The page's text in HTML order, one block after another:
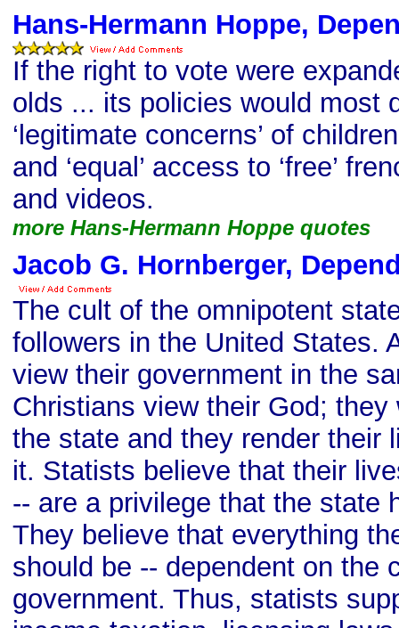
Hans-Hermann Hoppe,
If the right to vote were
olds ... its policies would most
‘legitimate concerns’ of
and ‘equal’ access to ‘free’
and videos.
more Hans-Hermann Hoppe quotes
Jacob G. Hornberger,
The cult of the omnipotent
followers in the United States.
view their government in the
Christians view their God; they
the state and they render their
it. Statists believe that their
-- are a privilege that the state
They believe that everything
should be -- dependent on the
government. Thus, statists